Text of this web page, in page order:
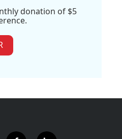
donation of $5